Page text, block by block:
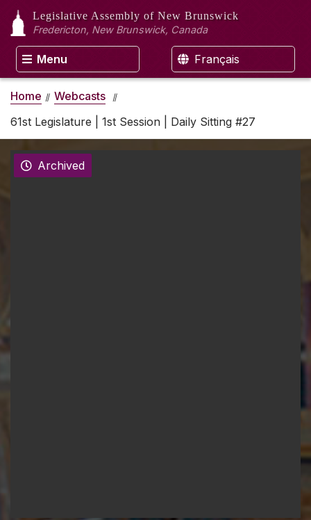
Legislative Assembly of New Brunswick
Fredericton, New Brunswick, Canada
Menu Français
Home
Webcasts
61st Legislature | 1st Session | Daily Sitting #27
Archived